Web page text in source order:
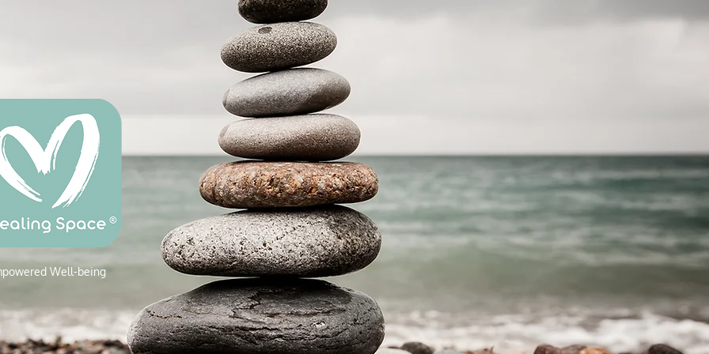
Well-being